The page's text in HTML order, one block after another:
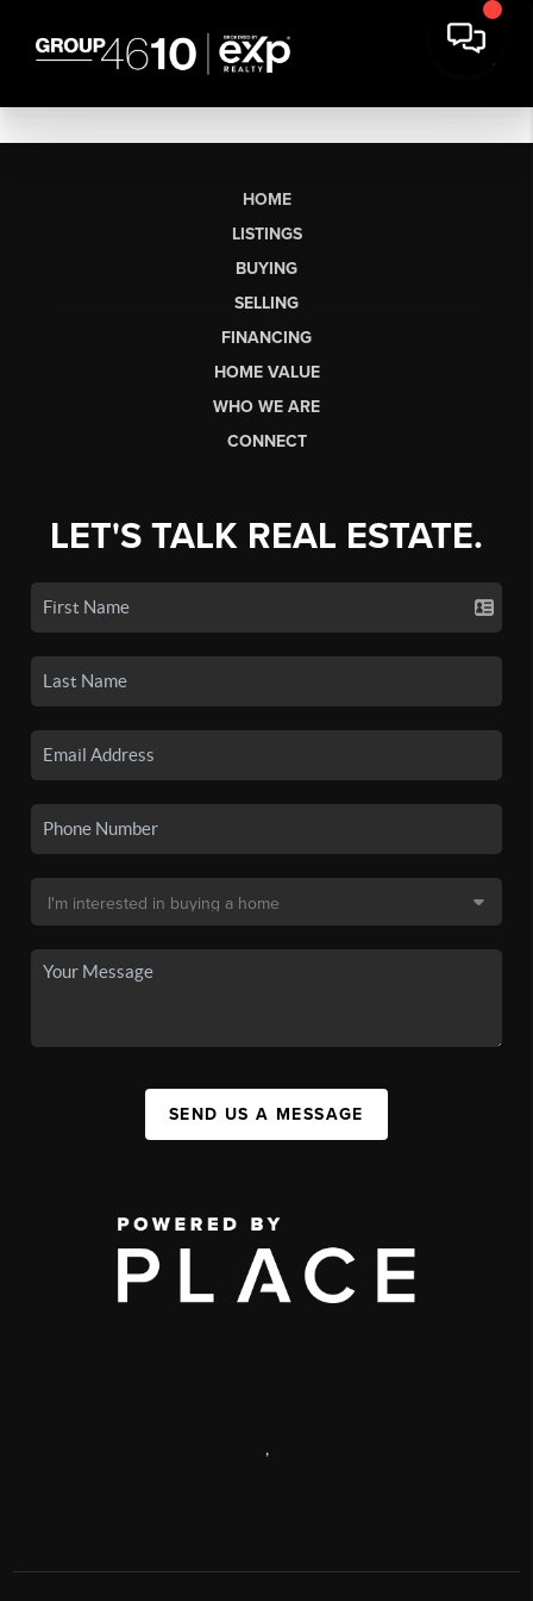
HOME
LISTINGS
BUYING
SELLING
FINANCING
HOME VALUE
WHO WE ARE
CONNECT
LET'S TALK REAL ESTATE.
SEND US A MESSAGE
,